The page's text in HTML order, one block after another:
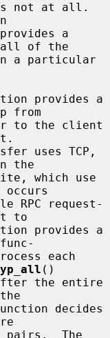
a
all of the
provides a
from
the
which use
to
yp_all ()
decides